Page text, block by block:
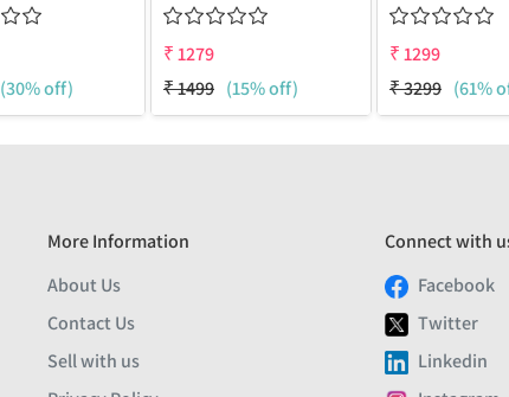
(30% off)
₹1279
₹1499 (15% off)
₹1299
₹3299 (61%
More Information
About Us
Contact Us
Sell with us
Connect with
Facebook
Twitter
Linkedin